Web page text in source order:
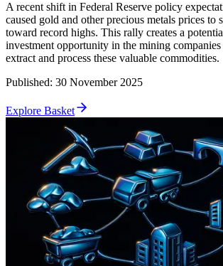
A recent shift in Federal Reserve policy
caused gold and other precious metals prices to
toward record highs. This rally creates a
investment opportunity in the mining companies
extract and process these valuable commodities.
Published: 30 November 2025
Explore Basket